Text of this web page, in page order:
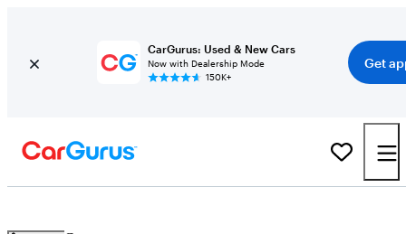
CarGurus: Used & New Cars
Now with Dealership Mode
150K+
Get